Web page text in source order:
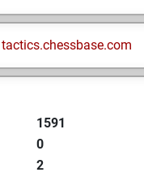
tactics.chessbase.com
1591
0
2